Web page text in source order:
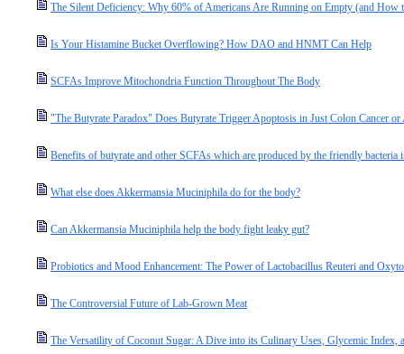
The Silent Deficiency: Why 60% of Americans Are Running on Empty (and
Is Your Histamine Bucket Overflowing? How DAO and HNMT Can Help
SCFAs Improve Mitochondria Function Throughout The Body
"The Butyrate Paradox" Does Butyrate Trigger Apoptosis in Just Colon Cancer
Benefits of butyrate and other SCFAs which are produced by the friendly bacteria
What else does Akkermansia Muciniphila do for the body?
Can Akkermansia Muciniphila help the body fight leaky gut?
Probiotics and Mood Enhancement: The Power of Lactobacillus Reuteri and
The Controversial Future of Lab-Grown Meat
The Versatility of Coconut Sugar: A Dive into its Culinary Uses, Glycemic Index,